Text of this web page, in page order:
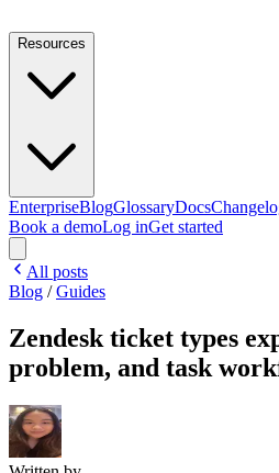
Resources
EnterpriseBlogGlossaryDocs
Book a demoLog inGet started
All posts
Blog /Guides
Zendesk ticket types
problem, and task